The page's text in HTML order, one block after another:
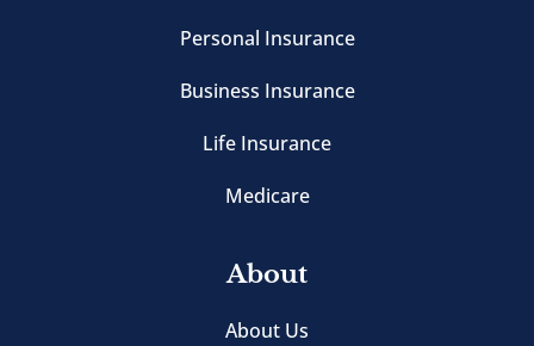
Personal Insurance
Business Insurance
Life Insurance
Medicare
About
About Us